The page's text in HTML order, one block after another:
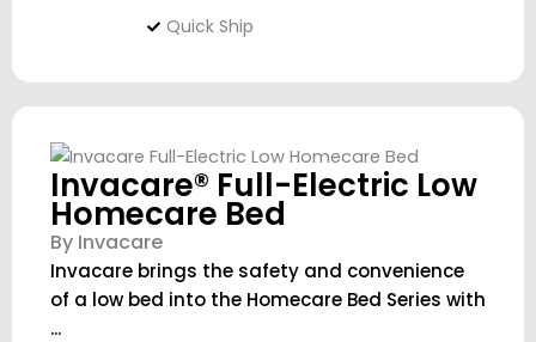
Quick Ship
Invacare® Full-Electric Low
Homecare Bed
By Invacare
Invacare brings the safety and convenience
of a low bed into the Homecare Bed Series with
...